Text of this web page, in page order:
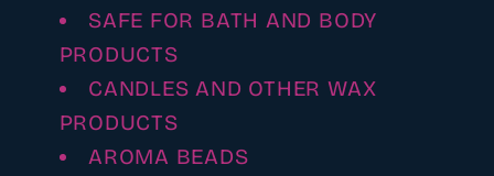
SAFE FOR BATH AND BODY
PRODUCTS
CANDLES AND OTHER WAX
PRODUCTS
AROMA BEADS